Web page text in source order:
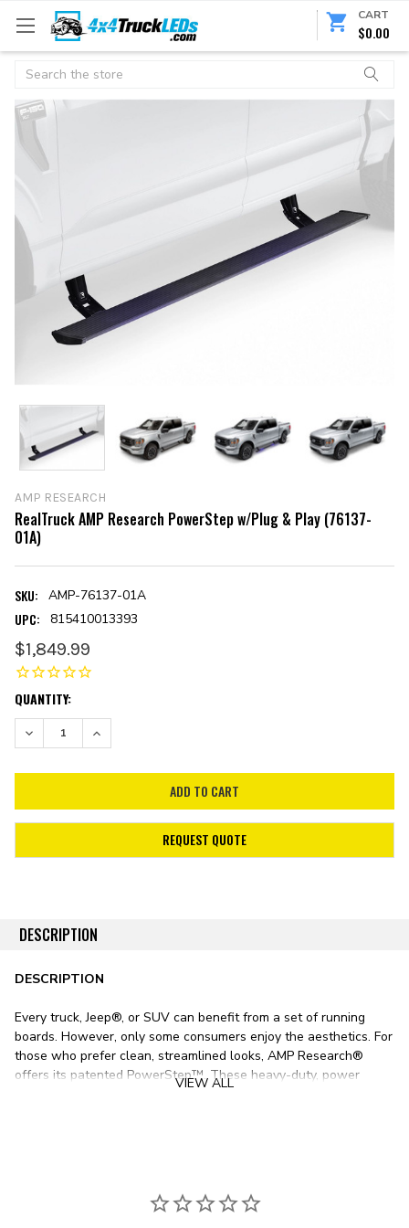
CART
$0.00
Search
AMP RESEARCH
RealTruck AMP Research PowerStep w/Plug & Play (76137-
01A)
SKU: AMP-76137-01A
UPC: 815410013393
$1,849.99
CURRENT
STOCK:
QUANTITY:
DECREASE QUANTITY:INCREASE QUANTITY:
REQUEST QUOTE
DESCRIPTION
DESCRIPTION
Every truck, Jeep®, or SUV can benefit from a set of running
boards. However, only some consumers enjoy the aesthetics. For
those who prefer clean, streamlined looks, AMP Research®
offers its patented PowerStep™. These heavy-duty, power
materials in its PowerStep line. Die-cast aluminum boards offer
exceptional strength at a low weight, while stainless steel hinge
VIEW ALL